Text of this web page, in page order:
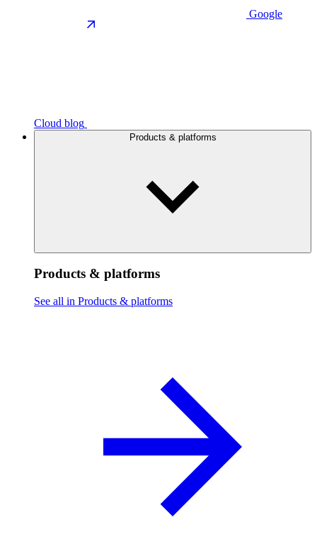
Google
Cloud blog
Products & platforms
Products & platforms
See all in Products & platforms